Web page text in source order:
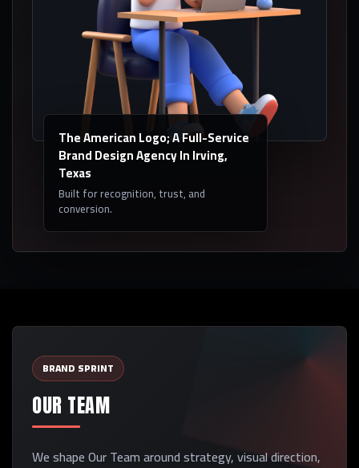
The American Logo; A Full-Service
Brand Design Agency In Irving,
Texas
Built for recognition, trust, and
conversion.
BRAND SPRINT
OUR TEAM
We shape Our Team around strategy, visual direction,